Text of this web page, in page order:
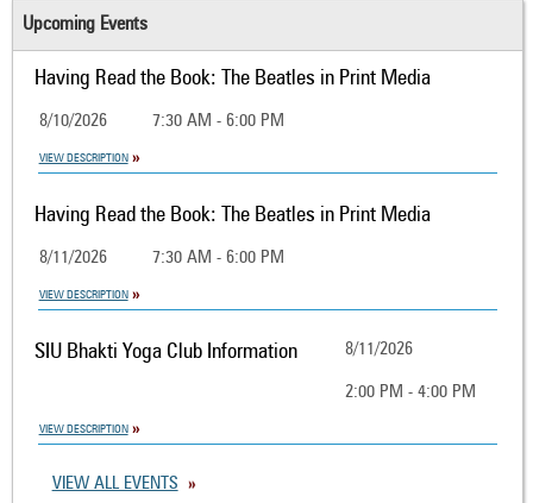
Upcoming Events
Having Read the Book: The Beatles in Print Media
8/10/2026 7:30 AM - 6:00 PM
VIEW DESCRIPTION
Having Read the Book: The Beatles in Print Media
8/11/2026 7:30 AM - 6:00 PM
VIEW DESCRIPTION
SIU Bhakti Yoga Club Information 8/11/2026
2:00 PM - 4:00 PM
VIEW DESCRIPTION
VIEW ALL EVENTS